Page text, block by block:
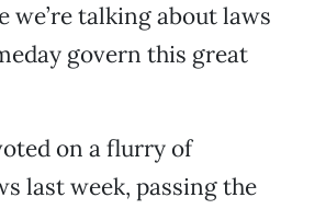
we’re talking about laws
govern this great
on a flurry of
last week, passing the